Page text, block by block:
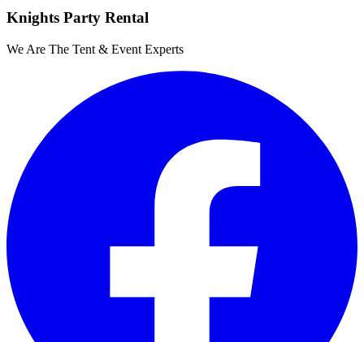
Knights Party Rental
We Are The Tent & Event Experts